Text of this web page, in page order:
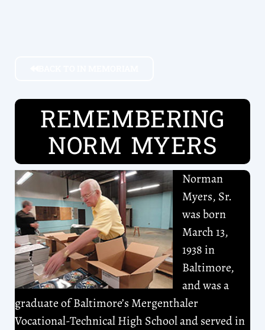
REMEMBERING
NORM MYERS
Norman
Myers, Sr.
was born
March 13,
1938 in
Baltimore,
and was a
graduate of Baltimore’s Mergenthaler
Vocational-Technical High School and served in